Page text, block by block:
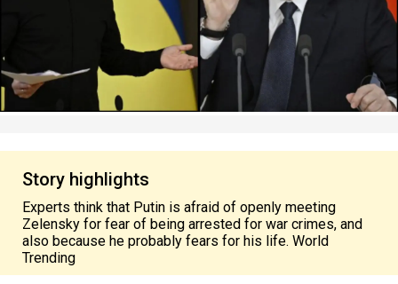
Story highlights
Experts think that Putin is afraid of openly meeting
Zelensky for fear of being arrested for war crimes, and
also because he probably fears for his life. World
Trending